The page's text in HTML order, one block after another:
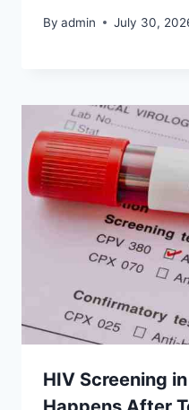
By admin July 30,
HIV Screening